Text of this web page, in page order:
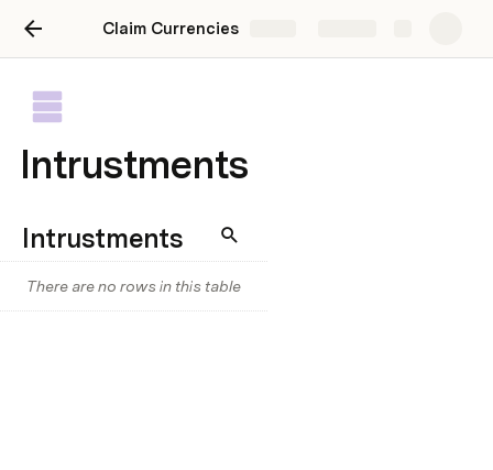
Claim Currencies
Intrustments
Intrustments
There are no rows in this table